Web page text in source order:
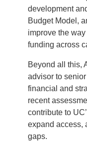
development
Budget Model,
improve the
funding across
Beyond all this,
advisor to
financial and
recent
contribute to
expand access,
gaps.